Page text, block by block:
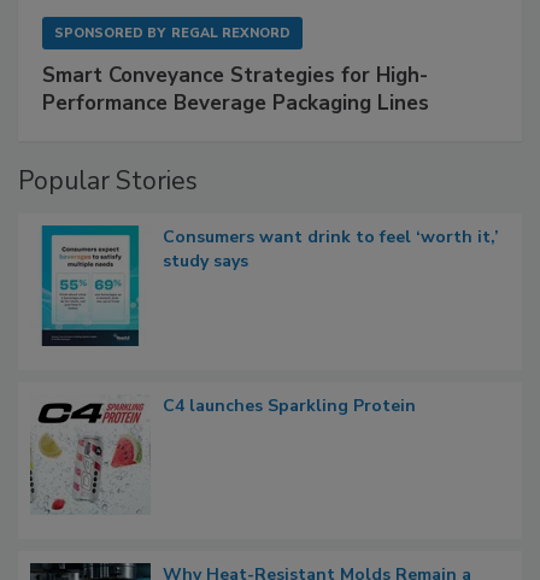
SPONSORED BY REGAL REXNORD
Smart Conveyance Strategies for High-
Performance Beverage Packaging Lines
Popular Stories
Consumers want drink to feel ‘worth it,’
study says
C4 launches Sparkling Protein
Why Heat-Resistant Molds Remain a